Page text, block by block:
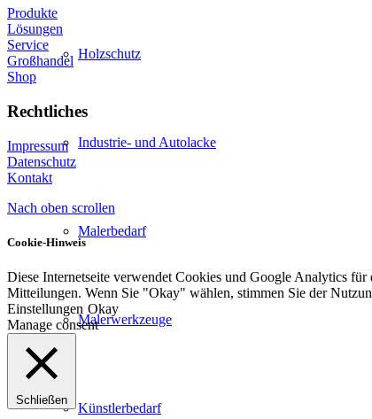
Holzschutz
Industrie- und Autolacke
Malerbedarf
Malerwerkzeuge
Künstlerbedarf
Produkte
Lösungen
Service
Großhandel
Shop
Rechtliches
Impressum
Datenschutz
Kontakt
Nach oben scrollen
Cookie-Hinweis
Diese Internetseite verwendet Cookies und Google Analytics
Mitteilungen. Wenn Sie "Okay" wählen, stimmen Sie der
Einstellungen Okay
Manage consent
Schließen